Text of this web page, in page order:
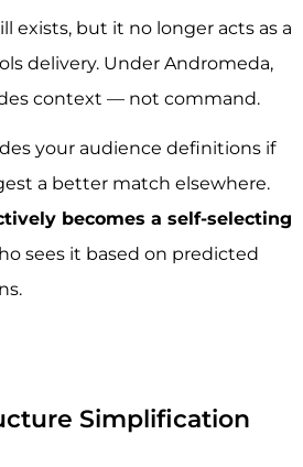
exists, but it no longer acts as a
delivery. Under Andromeda,
context — not command.
your audience definitions if
a better match elsewhere.
becomes a self-selecting
sees it based on predicted
Simplification